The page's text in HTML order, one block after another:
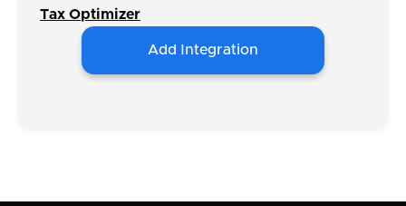
Tax Optimizer
Add Integration